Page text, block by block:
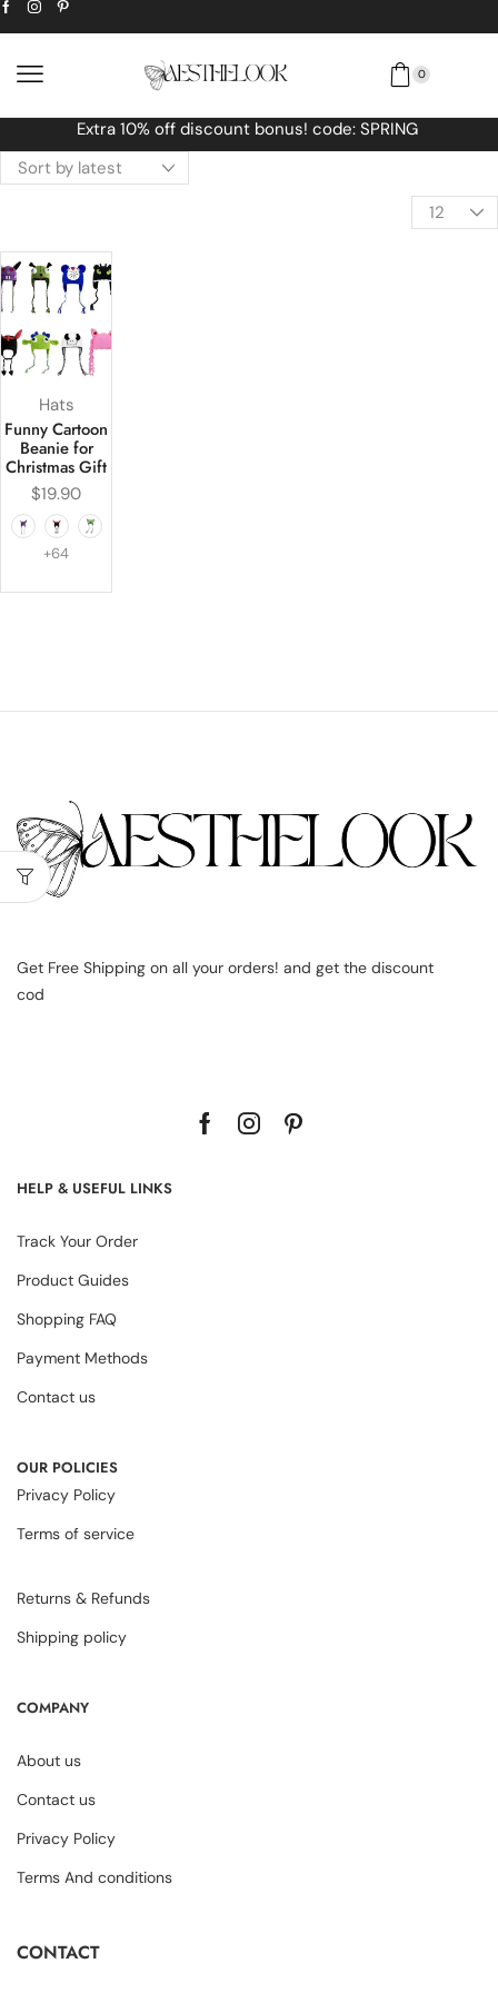
0
code: SPRING Free Worldwide
Hats
Funny Cartoon
Beanie for
Christmas Gift
$19.90
+64
Get Free Shipping on all your orders! and get the discount
cod
HELP & USEFUL LINKS
Track Your Order
Product Guides
Shopping FAQ
Payment Methods
Contact us
OUR POLICIES
Privacy Policy
Terms of service
Returns & Refunds
Shipping policy
COMPANY
About us
Contact us
Privacy Policy
Terms And conditions
CONTACT